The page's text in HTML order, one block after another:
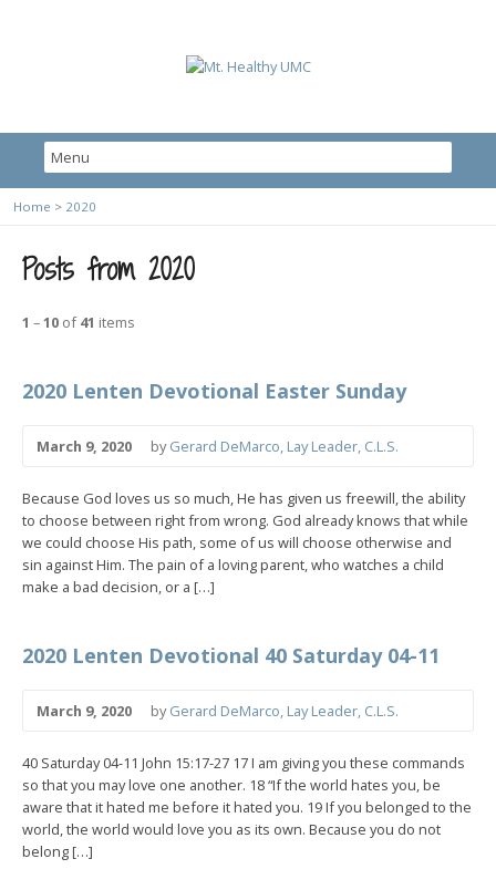
Home > 2020
Posts from 2020
1 –10 of41 items
2020 Lenten Devotional Easter Sunday
March 9, 2020 byGerard DeMarco, Lay Leader, C.L.S.
Because God loves us so much, He has given us freewill, the ability
to choose between right from wrong. God already knows that while
we could choose His path, some of us will choose otherwise and
sin against Him. The pain of a loving parent, who watches a child
make a bad decision, or a […]
2020 Lenten Devotional 40 Saturday 04-11
March 9, 2020 byGerard DeMarco, Lay Leader, C.L.S.
40 Saturday 04-11 John 15:17-27 17 I am giving you these commands
so that you may love one another. 18 “If the world hates you, be
aware that it hated me before it hated you. 19 If you belonged to the
world, the world would love you as its own. Because you do not
belong […]